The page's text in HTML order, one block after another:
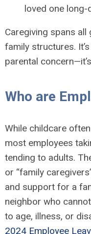
loved one long-
Caregiving spans all
family structures.
parental
Who are
While childcare
most employees
tending to adults.
or “family
and support for a
neighbor who
to age, illness, or
2024 Employee